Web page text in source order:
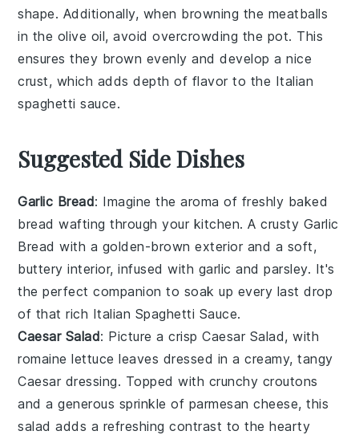
shape. Additionally, when browning the meatballs
in the olive oil, avoid overcrowding the pot. This
ensures they brown evenly and develop a nice
crust, which adds depth of flavor to the Italian
spaghetti sauce.
Suggested Side Dishes
Garlic Bread: Imagine the aroma of freshly baked
bread wafting through your kitchen. A crusty Garlic
Bread with a golden-brown exterior and a soft,
buttery interior, infused with garlic andparsley. It's
the perfect companion to soak up every last drop
of that rich Italian Spaghetti Sauce.
Caesar Salad: Picture a crispCaesar Salad, with
romaine lettuce leaves dressed in a creamy, tangy
Caesar dressing. Topped with crunchy croutons
and a generous sprinkle of parmesan cheese, this
salad adds a refreshing contrast to the hearty